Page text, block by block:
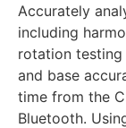
Accurately
including
rotation
and base
time from the
Bluetooth.